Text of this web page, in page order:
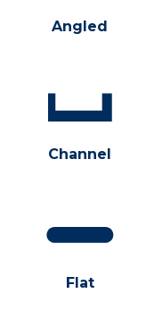
Angled
Channel
Flat